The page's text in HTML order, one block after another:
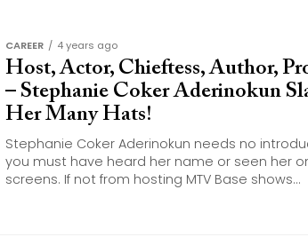
CAREER 4 years ago
Host, Actor, Chieftess, Author,
– Stephanie Coker Aderinokun
Her Many Hats!
Stephanie Coker Aderinokun needs no
you must have heard her name or seen her
screens. If not from hosting MTV Base shows...